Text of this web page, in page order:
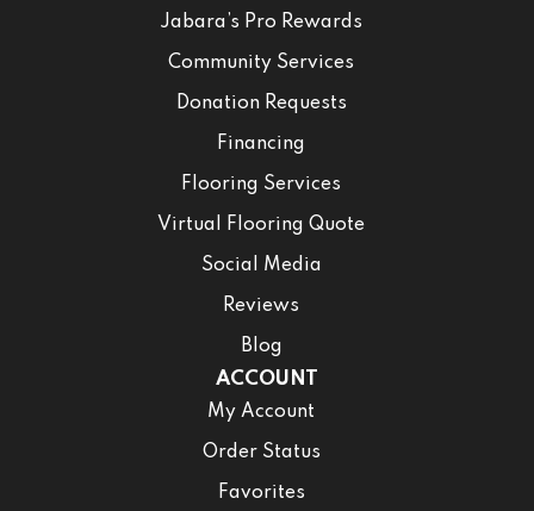
Jabara’s Pro Rewards
Community Services
Donation Requests
Financing
Flooring Services
Virtual Flooring Quote
Social Media
Reviews
Blog
ACCOUNT
My Account
Order Status
Favorites